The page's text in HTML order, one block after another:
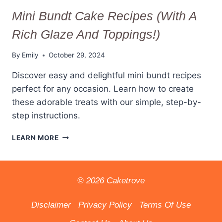
Mini Bundt Cake Recipes (With A
Rich Glaze And Toppings!)
By Emily October 29, 2024
Discover easy and delightful mini bundt recipes
perfect for any occasion. Learn how to create
these adorable treats with our simple, step-by-
step instructions.
LEARN MOREMINI
(WITH
GLAZE
AND
© 2026 Caketrove
Disclaimer Privacy Policy
Terms Of Use